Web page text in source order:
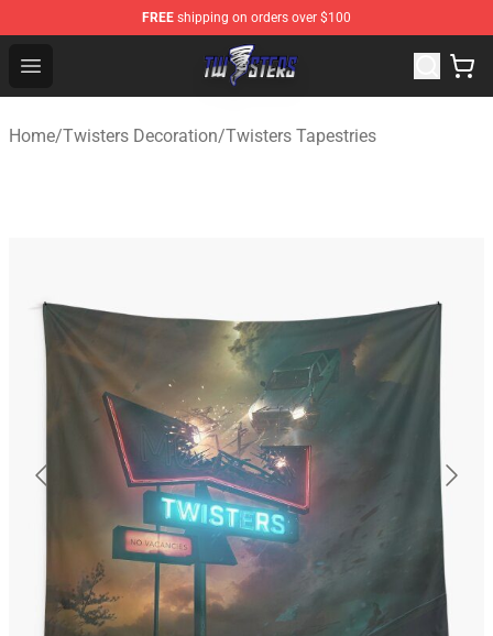
FREE shipping on orders over $100
Open menu
Twisters Store - Official Twisters Merchandise Shop
Home/Twisters Decoration/Twisters Tapestries